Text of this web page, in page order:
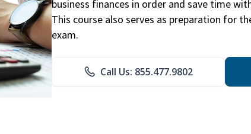
business finances in order and save time
This course also serves as preparation for
exam.
Call Us: 855.477.9802